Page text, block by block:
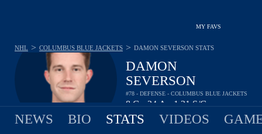
MY FAVS
DAMON
SEVERSON
#78 - DEFENSE - COLUMBUS BLUE JACKETS
8G 24A 1.31S/G
NHL > COLUMBUS BLUE JACKETS > DAMON SEVERSON STATS
NEWS BIO STATS VIDEOS